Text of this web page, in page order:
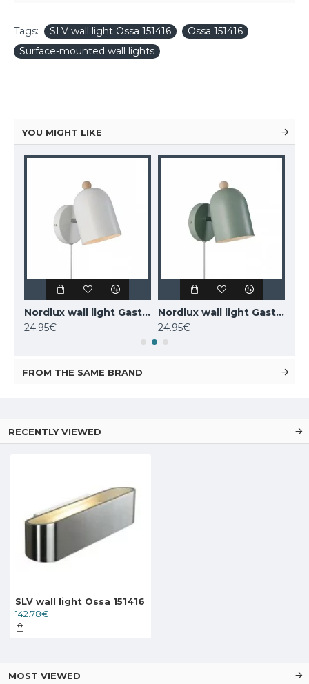
Tags: SLV wall light Ossa 151416
Ossa 151416
Surface-mounted wall lights
YOU MIGHT LIKE
Nordlux wall light Gaston 2412671001
24.95€
Nordlux wall light Gaston 2412671023
24.95€
FROM THE SAME BRAND
RECENTLY VIEWED
SLV wall light Ossa 151416
142.78€
MOST VIEWED